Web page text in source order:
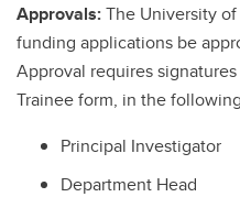
Approvals:The University
funding applications be
Approval requires
Trainee form, in the
Principal Investigator
Department Head